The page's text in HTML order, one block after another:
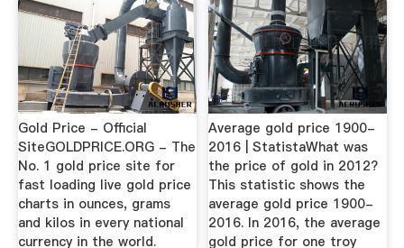
Gold Price - Official
SiteGOLDPRICE.ORG - The
No. 1 gold price site for
fast loading live gold price
charts in ounces, grams
and kilos in every national
currency in the world.
Average gold price 1900-
2016 | StatistaWhat was
the price of gold in 2012?
This statistic shows the
average gold price 1900-
2016. In 2016, the average
gold price for one troy